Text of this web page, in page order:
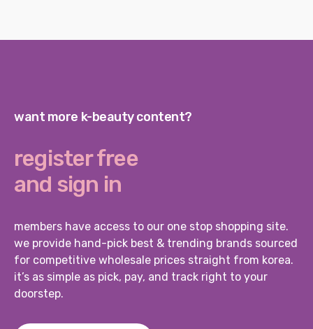
want more k-beauty content?
register free
and sign in
members have access to our one stop shopping site.
we provide hand-pick best & trending brands sourced
for competitive wholesale prices straight from korea.
it’s as simple as pick, pay, and track right to your
doorstep.